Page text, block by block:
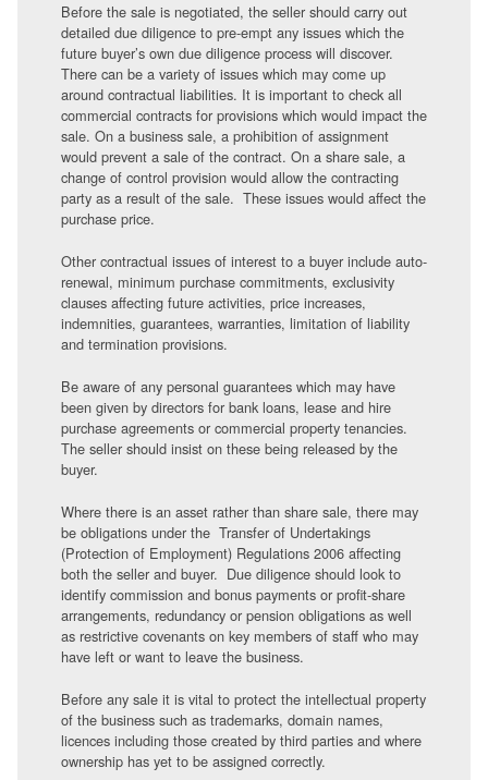
Before the sale is negotiated, the seller should carry out
detailed due diligence to pre-empt any issues which the
future buyer’s own due diligence process will discover.
There can be a variety of issues which may come up
around contractual liabilities. It is important to check all
commercial contracts for provisions which would impact the
sale. On a business sale, a prohibition of assignment
would prevent a sale of the contract. On a share sale, a
change of control provision would allow the contracting
party as a result of the sale. These issues would affect the
purchase price.
Other contractual issues of interest to a buyer include auto-
renewal, minimum purchase commitments, exclusivity
clauses affecting future activities, price increases,
indemnities, guarantees, warranties, limitation of liability
and termination provisions.
Be aware of any personal guarantees which may have
been given by directors for bank loans, lease and hire
purchase agreements or commercial property tenancies.
The seller should insist on these being released by the
buyer.
Where there is an asset rather than share sale, there may
be obligations under the Transfer of Undertakings
(Protection of Employment) Regulations 2006 affecting
both the seller and buyer. Due diligence should look to
identify commission and bonus payments or profit-share
arrangements, redundancy or pension obligations as well
as restrictive covenants on key members of staff who may
have left or want to leave the business.
Before any sale it is vital to protect the intellectual property
of the business such as trademarks, domain names,
licences including those created by third parties and where
ownership has yet to be assigned correctly.